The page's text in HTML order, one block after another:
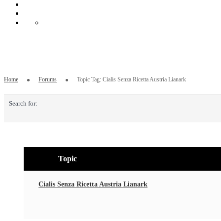
Home Forums Topic Tag: Cialis Senza Ricetta Austria Lianark
Search for:
Topic
Cialis Senza Ricetta Austria Lianark